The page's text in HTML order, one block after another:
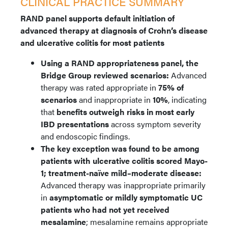
RAND panel supports default initiation of
advanced therapy at diagnosis of Crohn’s disease
and ulcerative colitis for most patients
Using a RAND appropriateness panel, the
Bridge Group reviewed scenarios: Advanced
therapy was rated appropriate in 75% of
scenariosand inappropriate in 10%, indicating
that benefits outweigh risks in most early
IBD presentationsacross symptom severity
and endoscopic findings.
The key exception was found to be among
patients with ulcerative colitis scored Mayo-
1; treatment-naïve mild–moderate disease:
Advanced therapy was inappropriate primarily
in asymptomatic or mildly symptomatic UC
patients who had not yet received
mesalamine; mesalamine remains appropriate